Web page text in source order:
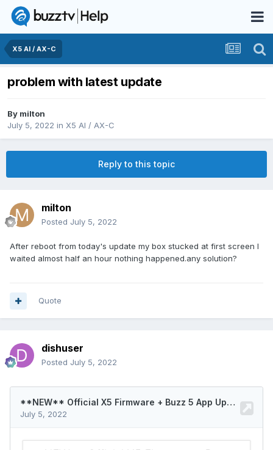
X5 AI / AX-C
problem with latest update
By milton
July 5, 2022 in X5 AI / AX-C
Reply to this topic
milton
Posted July 5, 2022
After reboot from today's update my box stucked at first screen I
waited almost half an hour nothing happened.any solution?
Quote
dishuser
Posted July 5, 2022